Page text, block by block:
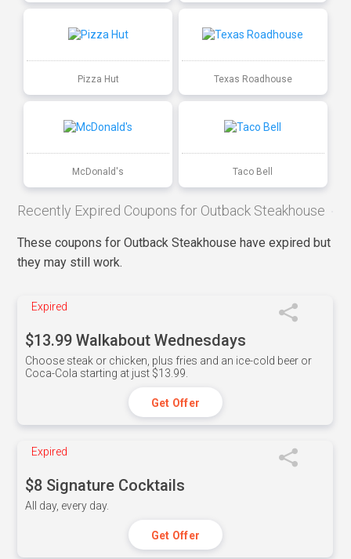
Pizza Hut Texas Roadhouse
McDonald's Taco Bell
Recently Expired Coupons for Outback Steakhouse
These coupons for Outback Steakhouse have expired but
they may still work.
Expired
$13.99 Walkabout Wednesdays
Choose steak or chicken, plus fries and an ice-cold beer or
Coca-Cola starting at just $13.99.
Get Offer
Expired
$8 Signature Cocktails
All day, every day.
Get Offer